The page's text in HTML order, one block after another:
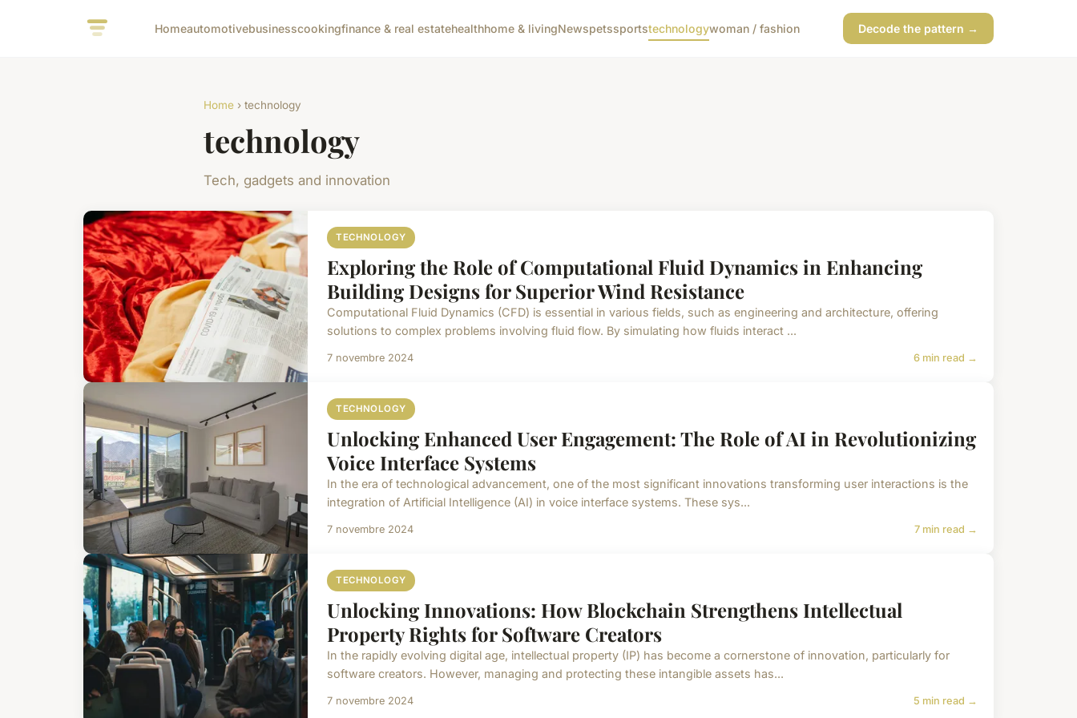
Homeautomotivebusinesscookingfinance & real estatehealthhome & livingNewspetssportstechnologywoman / fashion Decode the pattern →
Home › technology
technology
Tech, gadgets and innovation
TECHNOLOGY
Exploring the Role of Computational Fluid Dynamics in Enhancing
Building Designs for Superior Wind Resistance
Computational Fluid Dynamics (CFD) is essential in various fields, such as engineering and architecture, offering
solutions to complex problems involving fluid flow. By simulating how fluids interact ...
7 novembre 2024 6 min read →
TECHNOLOGY
Unlocking Enhanced User Engagement: The Role of AI in Revolutionizing
Voice Interface Systems
In the era of technological advancement, one of the most significant innovations transforming user interactions is the
integration of Artificial Intelligence (AI) in voice interface systems. These sys...
7 novembre 2024 7 min read →
TECHNOLOGY
Unlocking Innovations: How Blockchain Strengthens Intellectual
Property Rights for Software Creators
In the rapidly evolving digital age, intellectual property (IP) has become a cornerstone of innovation, particularly for
software creators. However, managing and protecting these intangible assets has...
7 novembre 2024 5 min read →